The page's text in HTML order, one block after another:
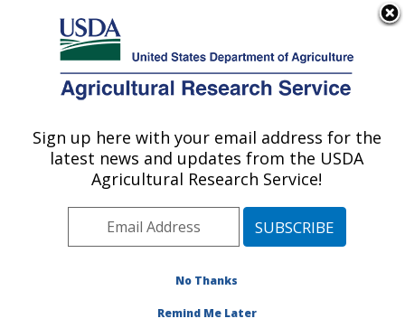
Here's how you know
Agricultural Research Service
U.S. DEPARTMENT OF AGRICULTURE
Tropical Plant Genetic Resources and
Disease Research: Hilo, HI
Pacific West Area Hilo, Hawaii»
Tropical Plant Genetic Resources and Disease
Sign up here with your email address for the
latest news and updates from the USDA
Agricultural Research Service!
No Thanks
Remind Me Later